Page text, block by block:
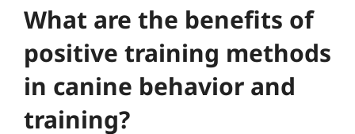
What are the benefits of
positive training methods
in canine behavior and
training?